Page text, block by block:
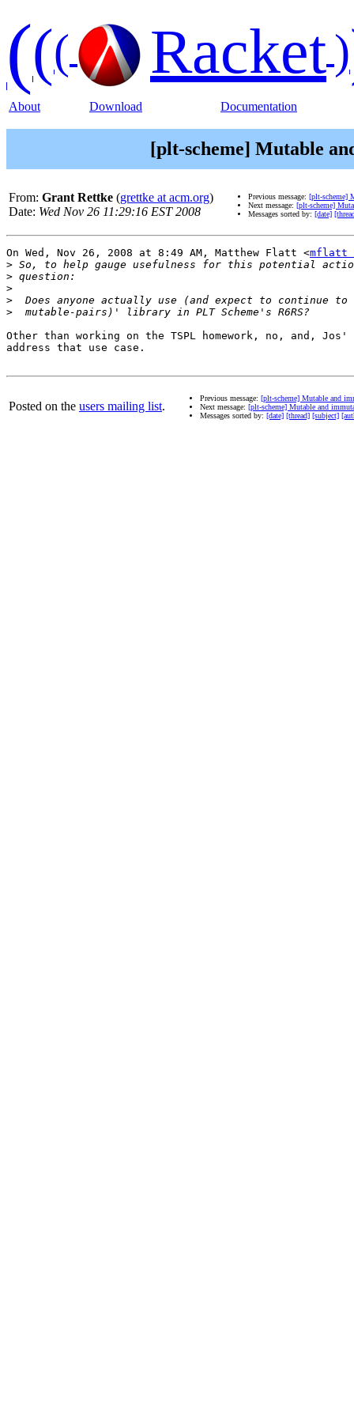
((( Racket)
About Download Documentation
[plt-scheme] Mutable
From: Grant Rettke (grettke at acm.org)
Date: Wed Nov 26 11:29:16 EST 2008
Previous message: [plt-scheme]
Next message: [plt-scheme]
Messages sorted by: [date]
On Wed, Nov 26, 2008 at 8:49 AM, Matthew Flatt <mflatt
>
>
>
>
>
Other than working on the TSPL homework, no, and,
address that use case.
Posted on the users mailing list.
Previous message: [plt-scheme] Mutable and
Next message: [plt-scheme] Mutable and
Messages sorted by: [date] [thread] [subject]